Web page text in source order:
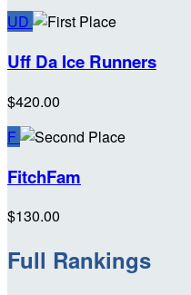
UD
Uff Da Ice Runners
$420.00
F
FitchFam
$130.00
Full Rankings